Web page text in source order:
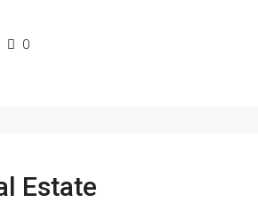
0
Estate